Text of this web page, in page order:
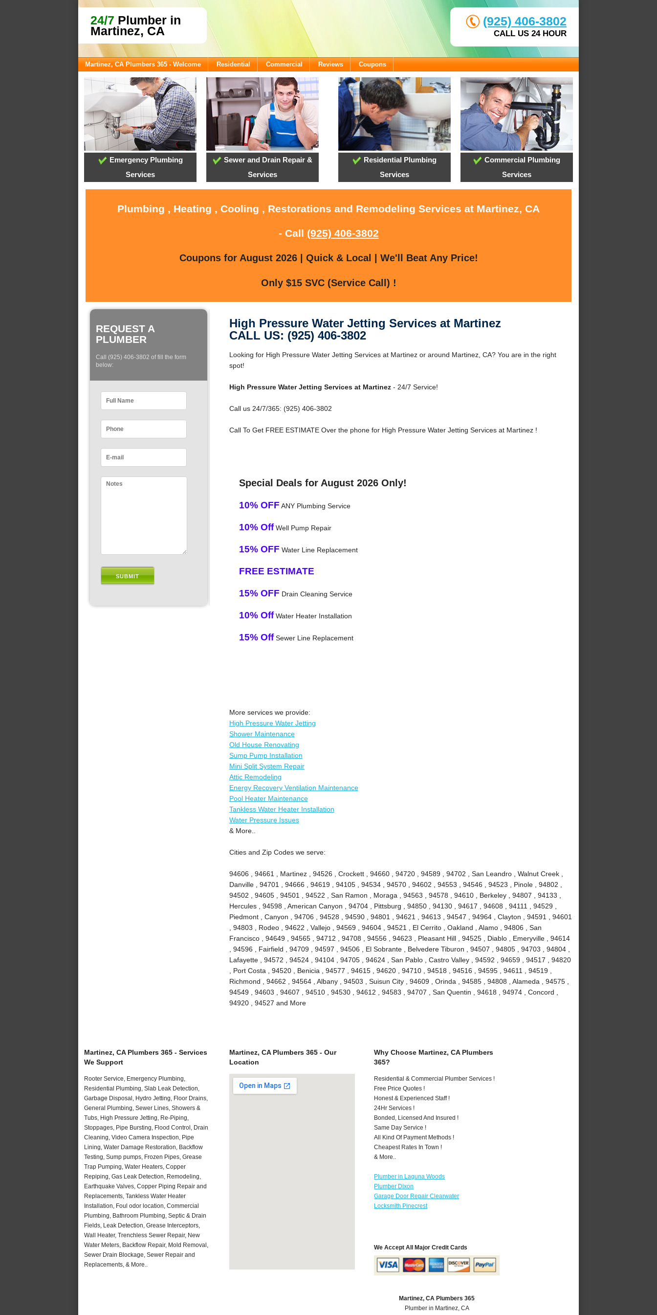
24/7 Plumber in
Martinez, CA
(925) 406-3802
CALL US 24 HOUR
Martinez, CA Plumbers 365 - Welcome Residential Commercial Reviews Coupons
Emergency Plumbing
Services
Sewer and Drain Repair &
Services
Residential Plumbing
Services
Commercial Plumbing
Services
Plumbing , Heating , Cooling , Restorations and Remodeling Services at Martinez, CA
- Call (925) 406-3802
Coupons for August 2026 | Quick & Local | We'll Beat Any Price!
Only $15 SVC (Service Call) !
REQUEST A
PLUMBER
Call (925) 406-3802 of fill the form
below:
High Pressure Water Jetting Services at Martinez
CALL US: (925) 406-3802
Looking for High Pressure Water Jetting Services at Martinez or around Martinez, CA? You are in the right
spot!
High Pressure Water Jetting Services at Martinez- 24/7 Service!
Call us 24/7/365: (925) 406-3802
Call To Get FREE ESTIMATE Over the phone for High Pressure Water Jetting Services at Martinez !
Special Deals for August 2026 Only!
10% OFF ANY Plumbing Service
10% OffWell Pump Repair
15% OFF Water Line Replacement
FREE ESTIMATE
15% OFF Drain Cleaning Service
10% OffWater Heater Installation
15% OffSewer Line Replacement
More services we provide:
High Pressure Water Jetting
Shower Maintenance
Old House Renovating
Sump Pump Installation
Mini Split System Repair
Attic Remodeling
Energy Recovery Ventilation Maintenance
Pool Heater Maintenance
Tankless Water Heater Installation
Water Pressure Issues
& More..
Cities and Zip Codes we serve:
94606 , 94661 , Martinez , 94526 , Crockett , 94660 , 94720 , 94589 , 94702 , San Leandro , Walnut Creek ,
Danville , 94701 , 94666 , 94619 , 94105 , 94534 , 94570 , 94602 , 94553 , 94546 , 94523 , Pinole , 94802 ,
94502 , 94605 , 94501 , 94522 , San Ramon , Moraga , 94563 , 94578 , 94610 , Berkeley , 94807 , 94133 ,
Hercules , 94598 , American Canyon , 94704 , Pittsburg , 94850 , 94130 , 94617 , 94608 , 94111 , 94529 ,
Piedmont , Canyon , 94706 , 94528 , 94590 , 94801 , 94621 , 94613 , 94547 , 94964 , Clayton , 94591 , 94601
, 94803 , Rodeo , 94622 , Vallejo , 94569 , 94604 , 94521 , El Cerrito , Oakland , Alamo , 94806 , San
Francisco , 94649 , 94565 , 94712 , 94708 , 94556 , 94623 , Pleasant Hill , 94525 , Diablo , Emeryville , 94614
, 94596 , Fairfield , 94709 , 94597 , 94506 , El Sobrante , Belvedere Tiburon , 94507 , 94805 , 94703 , 94804 ,
Lafayette , 94572 , 94524 , 94104 , 94705 , 94624 , San Pablo , Castro Valley , 94592 , 94659 , 94517 , 94820
, Port Costa , 94520 , Benicia , 94577 , 94615 , 94620 , 94710 , 94518 , 94516 , 94595 , 94611 , 94519 ,
Richmond , 94662 , 94564 , Albany , 94503 , Suisun City , 94609 , Orinda , 94585 , 94808 , Alameda , 94575 ,
94549 , 94603 , 94607 , 94510 , 94530 , 94612 , 94583 , 94707 , San Quentin , 94618 , 94974 , Concord ,
94920 , 94527 and More
Martinez, CA Plumbers 365 - Services
We Support
Rooter Service, Emergency Plumbing,
Residential Plumbing, Slab Leak Detection,
Garbage Disposal, Hydro Jetting, Floor Drains,
General Plumbing, Sewer Lines, Showers &
Tubs, High Pressure Jetting, Re-Piping,
Stoppages, Pipe Bursting, Flood Control, Drain
Cleaning, Video Camera Inspection, Pipe
Lining, Water Damage Restoration, Backflow
Testing, Sump pumps, Frozen Pipes, Grease
Trap Pumping, Water Heaters, Copper
Repiping, Gas Leak Detection, Remodeling,
Earthquake Valves, Copper Piping Repair and
Replacements, Tankless Water Heater
Installation, Foul odor location, Commercial
Plumbing, Bathroom Plumbing, Septic & Drain
Fields, Leak Detection, Grease Interceptors,
Wall Heater, Trenchless Sewer Repair, New
Water Meters, Backflow Repair, Mold Removal,
Sewer Drain Blockage, Sewer Repair and
Replacements, & More..
Martinez, CA Plumbers 365 - Our
Location
Why Choose Martinez, CA Plumbers
365?
Residential & Commercial Plumber Services !
Free Price Quotes !
Honest & Experienced Staff !
24Hr Services !
Bonded, Licensed And Insured !
Same Day Service !
All Kind Of Payment Methods !
Cheapest Rates In Town !
& More..
Plumber in Laguna Woods
Plumber Dixon
Garage Door Repair Clearwater
Locksmith Pinecrest
We Accept All Major Credit Cards
Martinez, CA Plumbers 365
Plumber in Martinez, CA